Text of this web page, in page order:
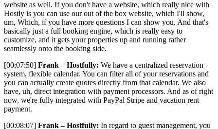
website as well. If you don't have a website, which really nice with
Hostly is you can use our out of the box website, which I'll show,
um, Which, if you have more questions I can show you. And that's
basically just a full booking engine, which is really easy to
customize, and it gets your properties up and running rather
seamlessly onto the booking side.
[00:07:50] Frank – Hostfully: We have a centralized reservation
system, flexible calendar. You can filter all of your reservations and
you can actually create quotes directly from that calendar. We also
have, uh, direct integration with payment processors. And as of right
now, we're fully integrated with PayPal Stripe and vacation rent
payment.
[00:08:07] Frank – Hostfully: In regard to guest management, you